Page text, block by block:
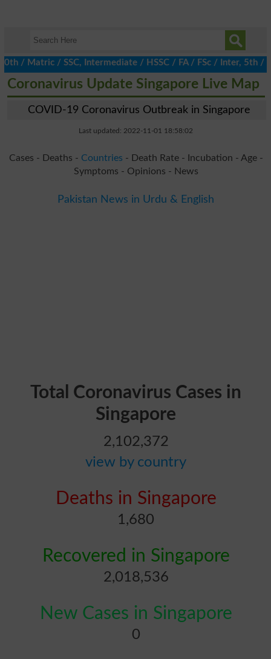
/ SSC, Intermediate / HSSC / FA / FSc / Inter, 5th /
Coronavirus Update Singapore Live Map
COVID-19 Coronavirus Outbreak in Singapore
Last updated: 2022-11-01 18:58:02
Cases - Deaths - Countries - Death Rate - Incubation - Age -
Symptoms - Opinions - News
Pakistan News in Urdu & English
Total Coronavirus Cases in
Singapore
2,102,372
view by country
Deaths in Singapore
1,680
Recovered in Singapore
2,018,536
New Cases in Singapore
0